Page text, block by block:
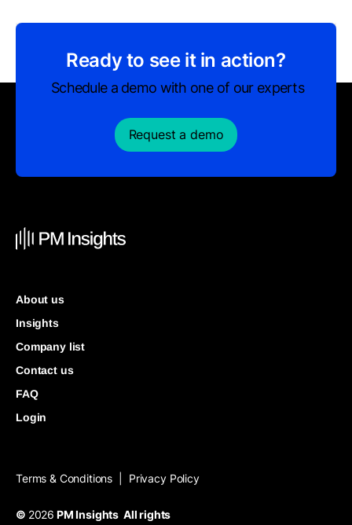
Ready to see it in action?
Schedule a demo with one of our experts
Request a demo
About us
Insights
Company list
Contact us
FAQ
Login
Terms & Conditions Privacy Policy
© 2026 PM Insights All rights